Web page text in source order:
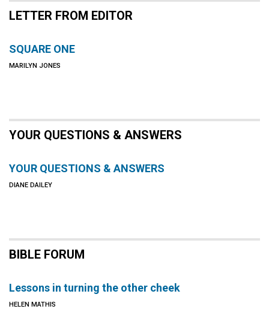
LETTER FROM EDITOR
SQUARE ONE
MARILYN JONES
YOUR QUESTIONS & ANSWERS
YOUR QUESTIONS & ANSWERS
DIANE DAILEY
BIBLE FORUM
Lessons in turning the other cheek
HELEN MATHIS